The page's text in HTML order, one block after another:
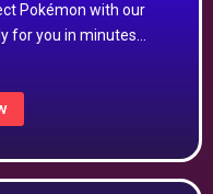
Pokémon with our
for you in minutes…